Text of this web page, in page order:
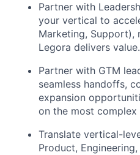
Partner with
your vertical to
Marketing,
Legora delivers value.
Partner with GTM
seamless handoffs,
expansion
on the most complex
Translate vertical-
Product,